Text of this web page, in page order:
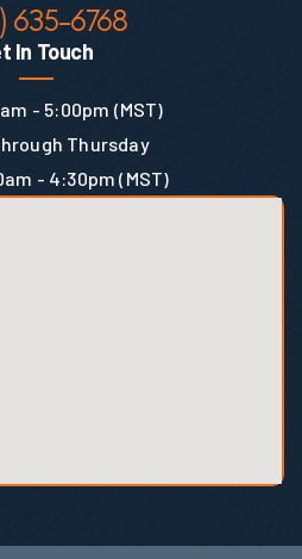
635-6768
In Touch
- 5:00pm (MST)
Thursday
- 4:30pm (MST)